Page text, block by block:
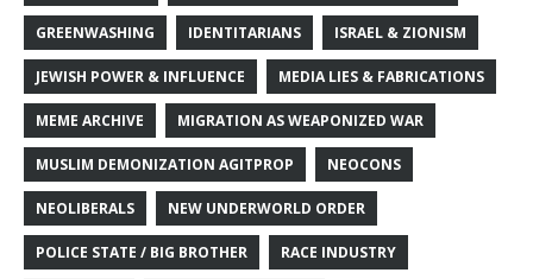
GREENWASHING IDENTITARIANS ISRAEL & ZIONISM
JEWISH POWER & INFLUENCE MEDIA LIES & FABRICATIONS
MEME ARCHIVE MIGRATION AS WEAPONIZED WAR
MUSLIM DEMONIZATION AGITPROP NEOCONS
NEOLIBERALS NEW UNDERWORLD ORDER
POLICE STATE / BIG BROTHER RACE INDUSTRY